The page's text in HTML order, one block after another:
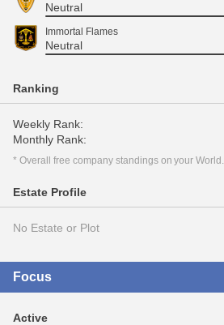
Neutral
Immortal Flames
Neutral
Ranking
Weekly Rank:
Monthly Rank:
* Overall free company standings on your World.
Estate Profile
No Estate or Plot
Focus
Active